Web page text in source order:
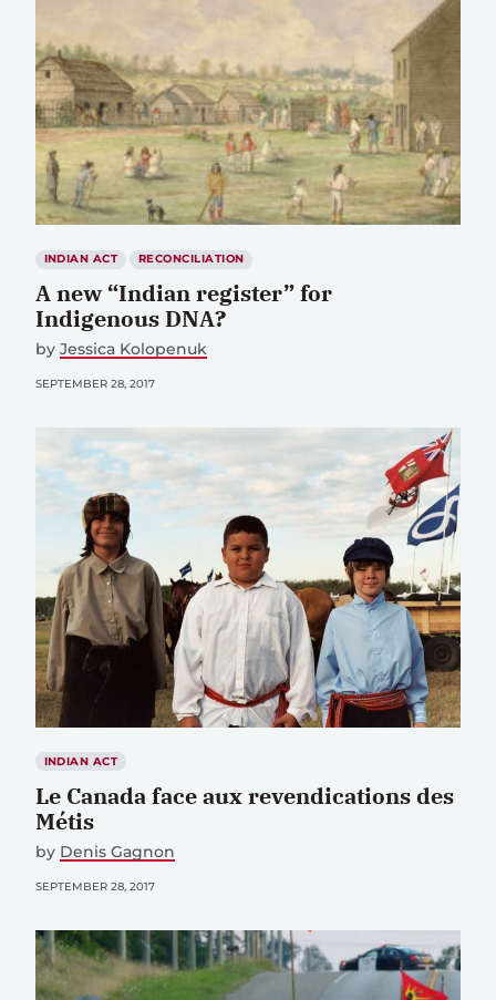
INDIAN ACT RECONCILIATION
A new “Indian register” for
Indigenous DNA?
by Jessica Kolopenuk
SEPTEMBER 28, 2017
INDIAN ACT
Le Canada face aux revendications des
Métis
by Denis Gagnon
SEPTEMBER 28, 2017